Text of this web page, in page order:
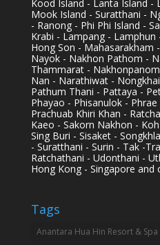
Kood Island - Lanta Island -
Mook Island - Suratthani -
- Ranong - Phi Phi Island -
Krabi - Lampang -
Hong Son - Mahasarakham
Nayok - Nakhon Pathom -
Thammarat -
Nan - Narathiwat -
Pathum Thani - Pattaya -
Phayao - Phisanulok -
Prachuab Khiri Khan -
Kaeo - Sakorn Nakhon -
Sing Buri - Sisaket -
- Suratthani - Surin - Tak -
Ratchathani - Udonthani -
Hong Kong - Singapore and
Tags
Anantara Hua Hin Resort & Spa